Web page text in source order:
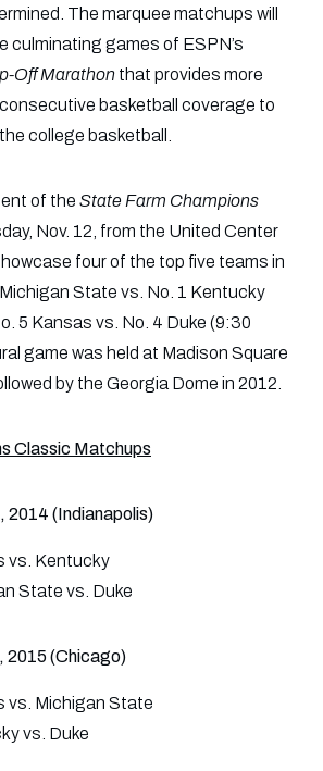
The marquee matchups will
culminating games of ESPN’s
Off Marathon that provides more
basketball coverage to
college basketball.
of the State Farm Champions
Nov. 12, from the United Center
four of the top five teams in
State vs. No. 1 Kentucky
5 Kansas vs. No. 4 Duke (9:30
game was held at Madison Square
by the Georgia Dome in 2012.
Classic Matchups
2014 (Indianapolis)
vs. Kentucky
State vs. Duke
2015 (Chicago)
vs. Michigan State
vs. Duke